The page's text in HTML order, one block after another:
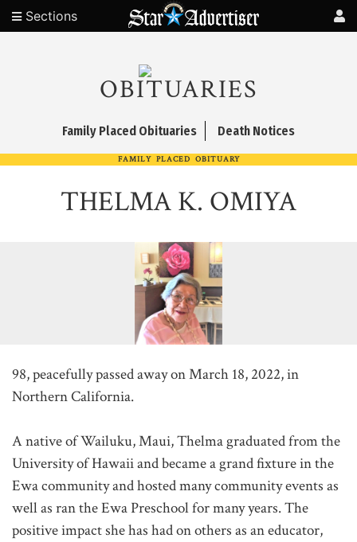
Sections
OBITUARIES
Family Placed Obituaries Death Notices
FAMILY PLACED OBITUARY
THELMA K. OMIYA
98, peacefully passed away on March 18, 2022, in
Northern California.
A native of Wailuku, Maui, Thelma graduated from the
University of Hawaii and became a grand fixture in the
Ewa community and hosted many community events as
well as ran the Ewa Preschool for many years. The
positive impact she has had on others as an educator,